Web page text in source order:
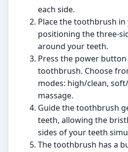
each side.
Place the toothbrush
positioning the three-
around your teeth.
Press the power
toothbrush. Choose
modes: high/clean,
massage.
Guide the toothbrush
teeth, allowing the
sides of your teeth
The toothbrush has a